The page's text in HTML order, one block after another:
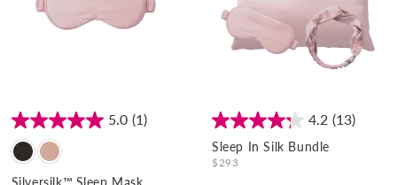
5.0 (1)
Silversilk™ Sleep Mask
4.2 (13)
Sleep In Silk Bundle
$293